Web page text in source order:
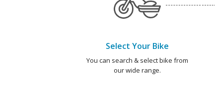
Select Your Bike
You can search & select bike from
our wide range.